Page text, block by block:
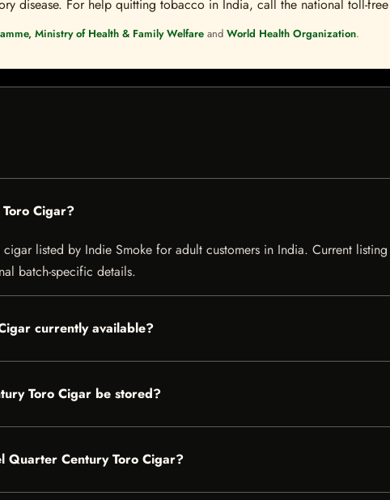
disease. For help quitting tobacco in India, call the national toll-
Ministry of Health & Family Welfare and World Health Organization.
Cigar?
listed by Indie Smoke for adult customers in India. Current
batch-specific details.
currently available?
Toro Cigar be stored?
Quarter Century Toro Cigar?